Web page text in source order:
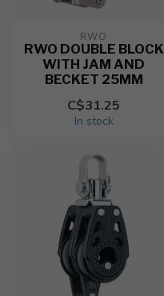
RWO
RWO DOUBLE BLOCK
WITH JAM AND
BECKET 25MM
C$31.25
In stock